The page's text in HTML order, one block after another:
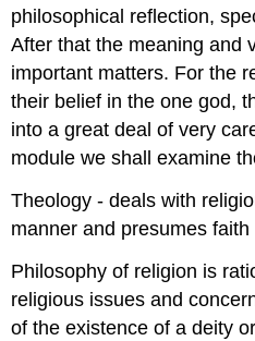
philosophical reflection,
After that the meaning and
important matters. For the
their belief in the one god,
into a great deal of very
module we shall examine
Theology - deals with
manner and presumes faith
Philosophy of religion is
religious issues and
of the existence of a deity